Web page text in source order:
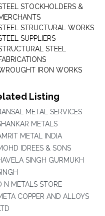
STOCKHOLDERS &
STRUCTURAL WORKS
SUPPLIERS
STEEL
IRON WORKS
Listing
METAL SERVICES
METALS
METAL INDIA
IDREES & SONS
SINGH GURMUKH
N METALS STORE
COPPER AND ALLOYS
LTD